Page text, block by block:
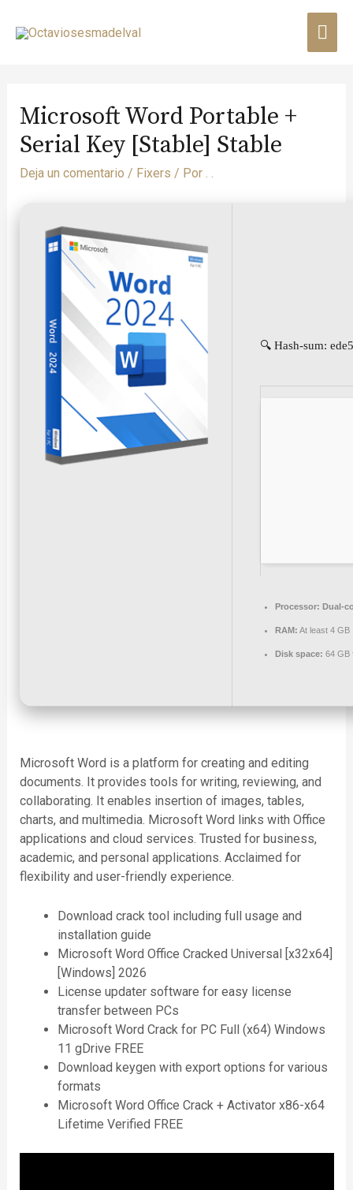
Microsoft Word Portable +
Serial Key [Stable] Stable
Deja un comentario / Fixers / Por . .
🔍 Hash-sum:
Processor: Dual-
RAM: At least 4 GB
Disk space: 64 GB
Microsoft Word is a platform for creating and editing
documents. It provides tools for writing, reviewing, and
collaborating. It enables insertion of images, tables,
charts, and multimedia. Microsoft Word links with Office
applications and cloud services. Trusted for business,
academic, and personal applications. Acclaimed for
flexibility and user-friendly experience.
Download crack tool including full usage and
installation guide
Microsoft Word Office Cracked Universal [x32x64]
[Windows] 2026
License updater software for easy license
transfer between PCs
Microsoft Word Crack for PC Full (x64) Windows
11 gDrive FREE
Download keygen with export options for various
formats
Microsoft Word Office Crack + Activator x86-x64
Lifetime Verified FREE